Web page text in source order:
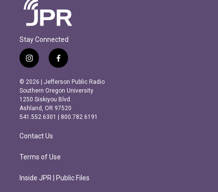
Stay Connected
i
n
s
t
a
g
r
m
f
a
c
e
b
o
o
k
© 2026 | Jefferson Public Radio
Southern Oregon University
1250 Siskiyou Blvd.
Ashland, OR 97520
541.552.6301 | 800.782.6191
Contact Us
Terms of Use
Inside JPR | Public Files